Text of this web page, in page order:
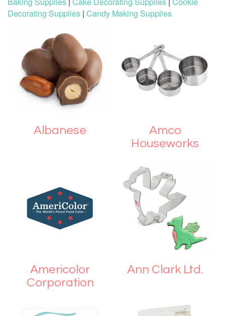
Decorating Supplies | Candy Making Supplies
Albanese
Amco
Houseworks
Americolor
Corporation
Ann Clark Ltd.